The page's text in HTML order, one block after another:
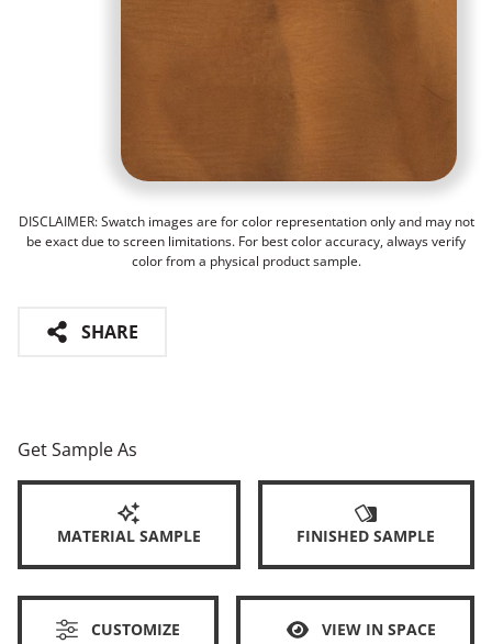
DISCLAIMER: Swatch images are for color representation only and may not
be exact due to screen limitations. For best color accuracy, always verify
color from a physical product sample.
SHARE
Get Sample As
MATERIAL SAMPLE FINISHED SAMPLE
CUSTOMIZE VIEW IN SPACE